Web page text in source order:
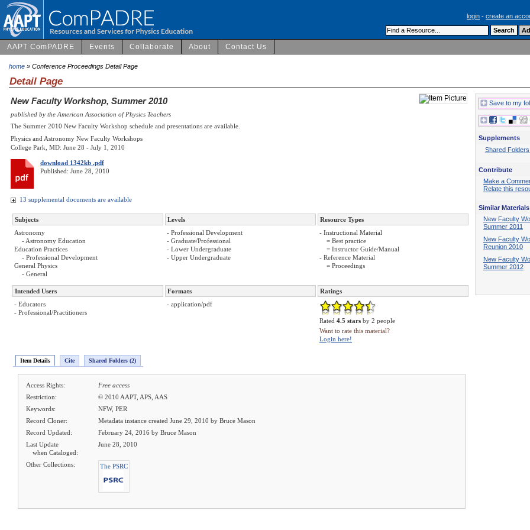
login - create an
AAPT ComPADRE Events Collaborate About Contact Us
home » Conference Proceedings Detail Page
Detail Page
New Faculty Workshop, Summer 2010
published by the American Association of Physics Teachers
The Summer 2010 New Faculty Workshop schedule and presentations are available.
Physics and Astronomy New Faculty Workshops
College Park, MD: June 28 - July 1, 2010
download 1342kb .pdf
Published: June 28, 2010
13 supplemental documents are available
Subjects Levels
Resource Types
Astronomy
- Astronomy Education
Education Practices
- Professional Development
General Physics
- General
- Professional Development
- Graduate/Professional
- Lower Undergraduate
- Upper Undergraduate
- Instructional Material
= Best practice
= Instructor Guide/Manual
- Reference Material
= Proceedings
Intended Users Formats
Ratings
- Educators
- Professional/Practitioners
- application/pdf
Rated 4.5 stars by 2 people
Want to rate this material?
Login here!
Item Details Cite Shared Folders (2)
Access Rights:
Free access
Restriction:
© 2010 AAPT, APS, AAS
Keywords:
NFW, PER
Record Cloner:
Metadata instance created June 29, 2010 by Bruce Mason
Record Updated:
February 24, 2016 by Bruce Mason
Last Update
when Cataloged:
June 28, 2010
Other Collections: The PSRC
Save to my
Supplements
Shared
Contribute
Make a
Relate this
Similar Materials
New Faculty
Summer 2011
New Faculty
Reunion 2010
New Faculty
Summer 2012